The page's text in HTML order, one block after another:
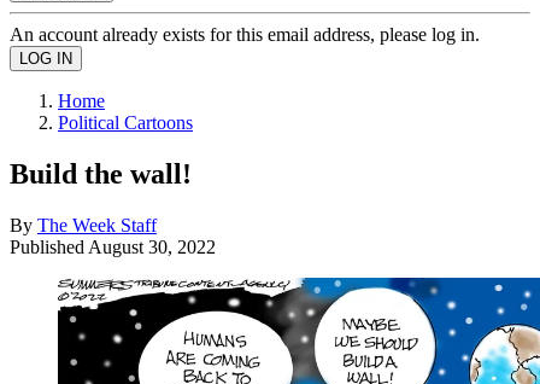
An account already exists for this email address, please log in.
Home
Political Cartoons
Build the wall!
By The Week Staff
Published August 30, 2022